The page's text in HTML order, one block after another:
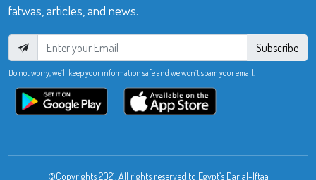
fatwas, articles, and news.
Subscribe
Do not worry, we’ll keep your information safe and we won’t spam your email.
©Copyrights 2021. All rights reserved to Egypt’s Dar al-Iftaa